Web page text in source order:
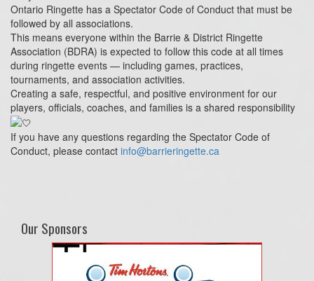
Ontario Ringette has a Spectator Code of Conduct that must be
followed by all associations.
This means everyone within the Barrie & District Ringette
Association (BDRA) is expected to follow this code at all times
during ringette events — including games, practices,
tournaments, and association activities.
Creating a safe, respectful, and positive environment for our
players, officials, coaches, and families is a shared responsibility
If you have any questions regarding the Spectator Code of
Conduct, please contact info@barrieringette.ca
Our Sponsors